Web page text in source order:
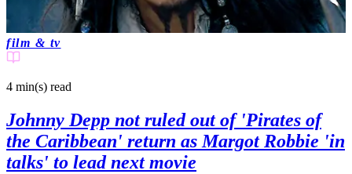
film & tv
4 min(s) read
Johnny Depp not ruled out of 'Pirates of
the Caribbean' return as Margot Robbie 'in
talks' to lead next movie